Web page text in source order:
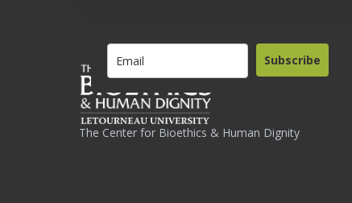
The Center for Bioethics & Human Dignity
Subscribe